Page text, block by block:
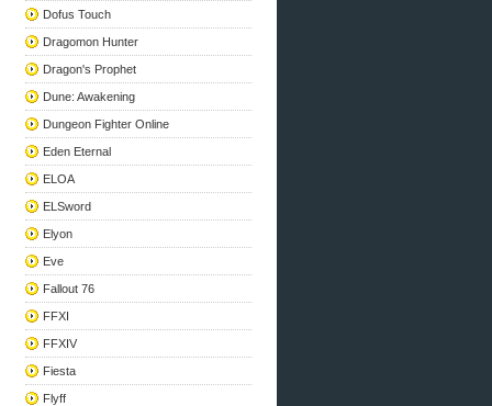
Dofus Touch
Dragomon Hunter
Dragon's Prophet
Dune: Awakening
Dungeon Fighter Online
Eden Eternal
ELOA
ELSword
Elyon
Eve
Fallout 76
FFXI
FFXIV
Fiesta
Flyff